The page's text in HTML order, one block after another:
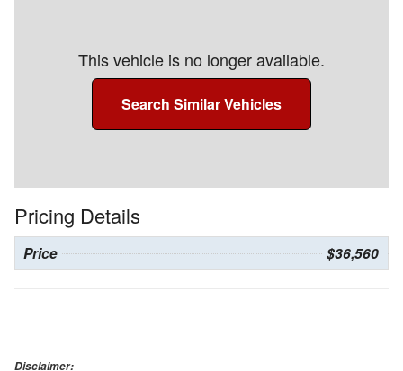
This vehicle is no longer available.
Search Similar Vehicles
Pricing Details
Price $36,560
Disclaimer: